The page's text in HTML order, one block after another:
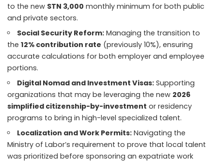
to the new STN 3,000 monthly minimum for both public
and private sectors.
Social Security Reform: Managing the transition to
the 12% contribution rate (previously 10%), ensuring
accurate calculations for both employer and employee
portions.
Digital Nomad and Investment Visas: Supporting
organizations that may be leveraging the new 2026
simplified citizenship-by-investment or residency
programs to bring in high-level specialized talent.
Localization and Work Permits: Navigating the
Ministry of Labor’s requirement to prove that local talent
was prioritized before sponsoring an expatriate work